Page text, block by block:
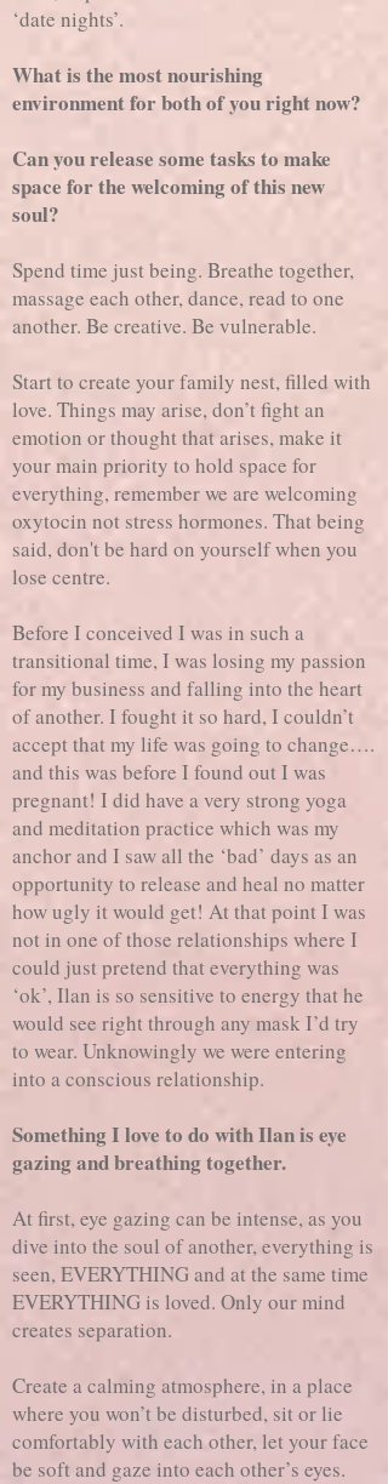
‘date nights’.
What is the most nourishing
environment for both of you right now?
Can you release some tasks to make
space for the welcoming of this new
soul?
Spend time just being. Breathe together,
massage each other, dance, read to one
another. Be creative. Be vulnerable.
Start to create your family nest, filled with
love. Things may arise, don’t fight an
emotion or thought that arises, make it
your main priority to hold space for
everything, remember we are welcoming
oxytocin not stress hormones. That being
said, don't be hard on yourself when you
lose centre.
Before I conceived I was in such a
transitional time, I was losing my passion
for my business and falling into the heart
of another. I fought it so hard, I couldn’t
accept that my life was going to change….
and this was before I found out I was
pregnant! I did have a very strong yoga
and meditation practice which was my
anchor and I saw all the ‘bad’ days as an
opportunity to release and heal no matter
how ugly it would get! At that point I was
not in one of those relationships where I
could just pretend that everything was
‘ok’, Ilan is so sensitive to energy that he
would see right through any mask I’d try
to wear. Unknowingly we were entering
into a conscious relationship.
Something I love to do with Ilan is eye
gazing and breathing together.
At first, eye gazing can be intense, as you
dive into the soul of another, everything is
seen, EVERYTHING and at the same time
EVERYTHING is loved. Only our mind
creates separation.
Create a calming atmosphere, in a place
where you won’t be disturbed, sit or lie
comfortably with each other, let your face
be soft and gaze into each other’s eyes.